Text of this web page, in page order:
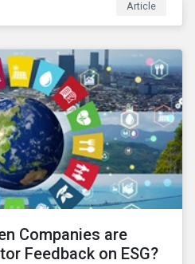
of the production. For
in or considering
production shifts will
with climate
Article
Companies are
Feedback on ESG?